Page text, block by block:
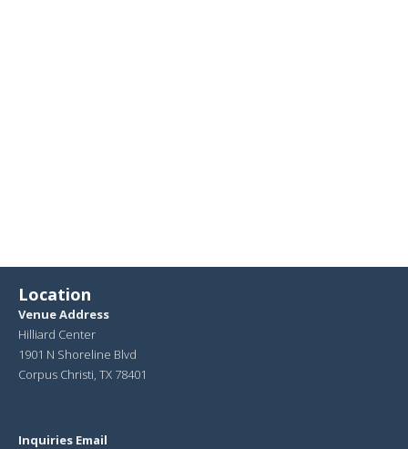
Location
Venue Address
Hilliard Center
1901 N Shoreline Blvd
Corpus Christi, TX 78401
Inquiries Email